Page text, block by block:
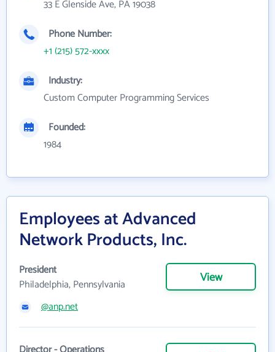
33 E Glenside Ave, PA 19038
Phone Number:
+1 (215) 572-xxxx
Industry:
Custom Computer Programming Services
Founded:
1984
Employees at Advanced
Network Products, Inc.
President
Philadelphia, Pennsylvania
View
@anp.net